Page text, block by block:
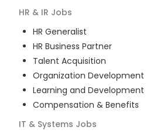
HR & IR Jobs
HR Generalist
HR Business Partner
Talent Acquisition
Organization Development
Learning and Development
Compensation & Benefits
IT & Systems Jobs